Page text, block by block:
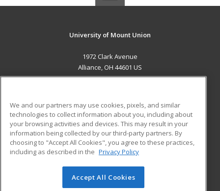
University of Mount Union
1972 Clark Avenue
Alliance, OH 44601 US
ADDITIONAL RESOURCES
Military
Financial Assistance
Help
Student Blog
© 2026 ed2go, a division of Cengage Learning. All rights
We and our partners may use cookies, pixels, and similar
technologies to collect information about you, including about
your browsing activities and devices. This may result in your
information being collected by our third-party partners. By
choosing to "Accept All Cookies", you agree to these practices,
including as described in the Privacy Policy
Accept All Cookies